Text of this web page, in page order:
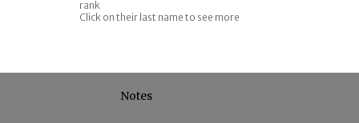
rank
Click on their last name to see more
Notes